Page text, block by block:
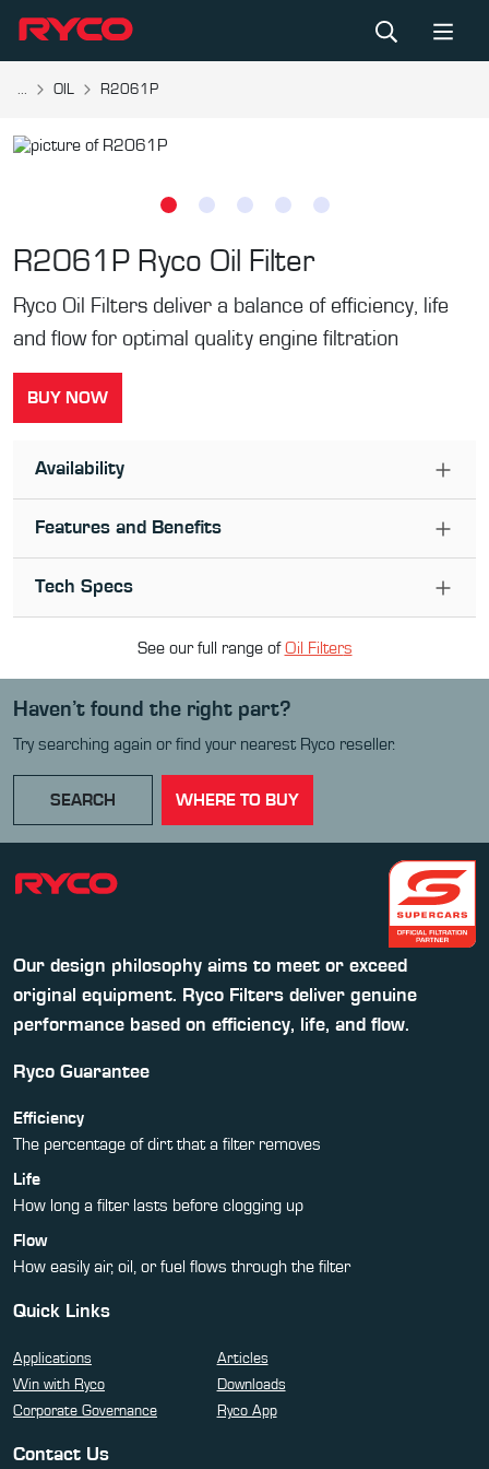
... OIL R2061P
R2061P Ryco Oil Filter
Ryco Oil Filters deliver a balance of efficiency, life
and flow for optimal quality engine filtration
BUY NOW
Availability
Features and Benefits
Tech Specs
See our full range ofOil Filters
Haven’t found the right part?
Try searching again or find your nearest Ryco reseller.
SEARCH WHERE TO BUY
Our design philosophy aims to meet or exceed
original equipment. Ryco Filters deliver genuine
performance based on efficiency, life, and flow.
Ryco Guarantee
Efficiency
The percentage of dirt that a filter removes
Life
How long a filter lasts before clogging up
Flow
How easily air, oil, or fuel flows through the filter
Quick Links
Applications
Articles
Win with Ryco
Downloads
Corporate Governance
Ryco App
Contact Us